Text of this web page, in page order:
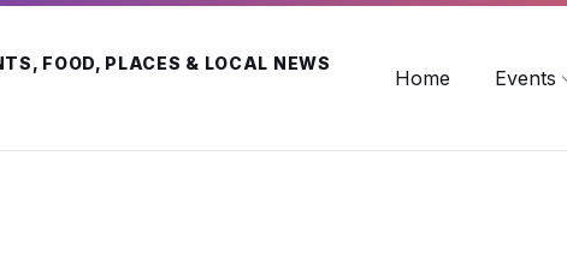
FOOD, PLACES & LOCAL NEWS
Home Events